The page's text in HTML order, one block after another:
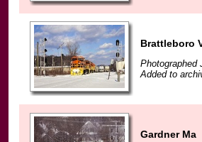
Brattleboro
Photographed
Added to
Gardner Ma